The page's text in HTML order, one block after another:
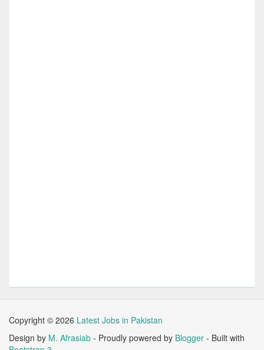
Copyright © 2026 Latest Jobs in Pakistan
Design by M. Afrasiab - Proudly powered by Blogger - Built with